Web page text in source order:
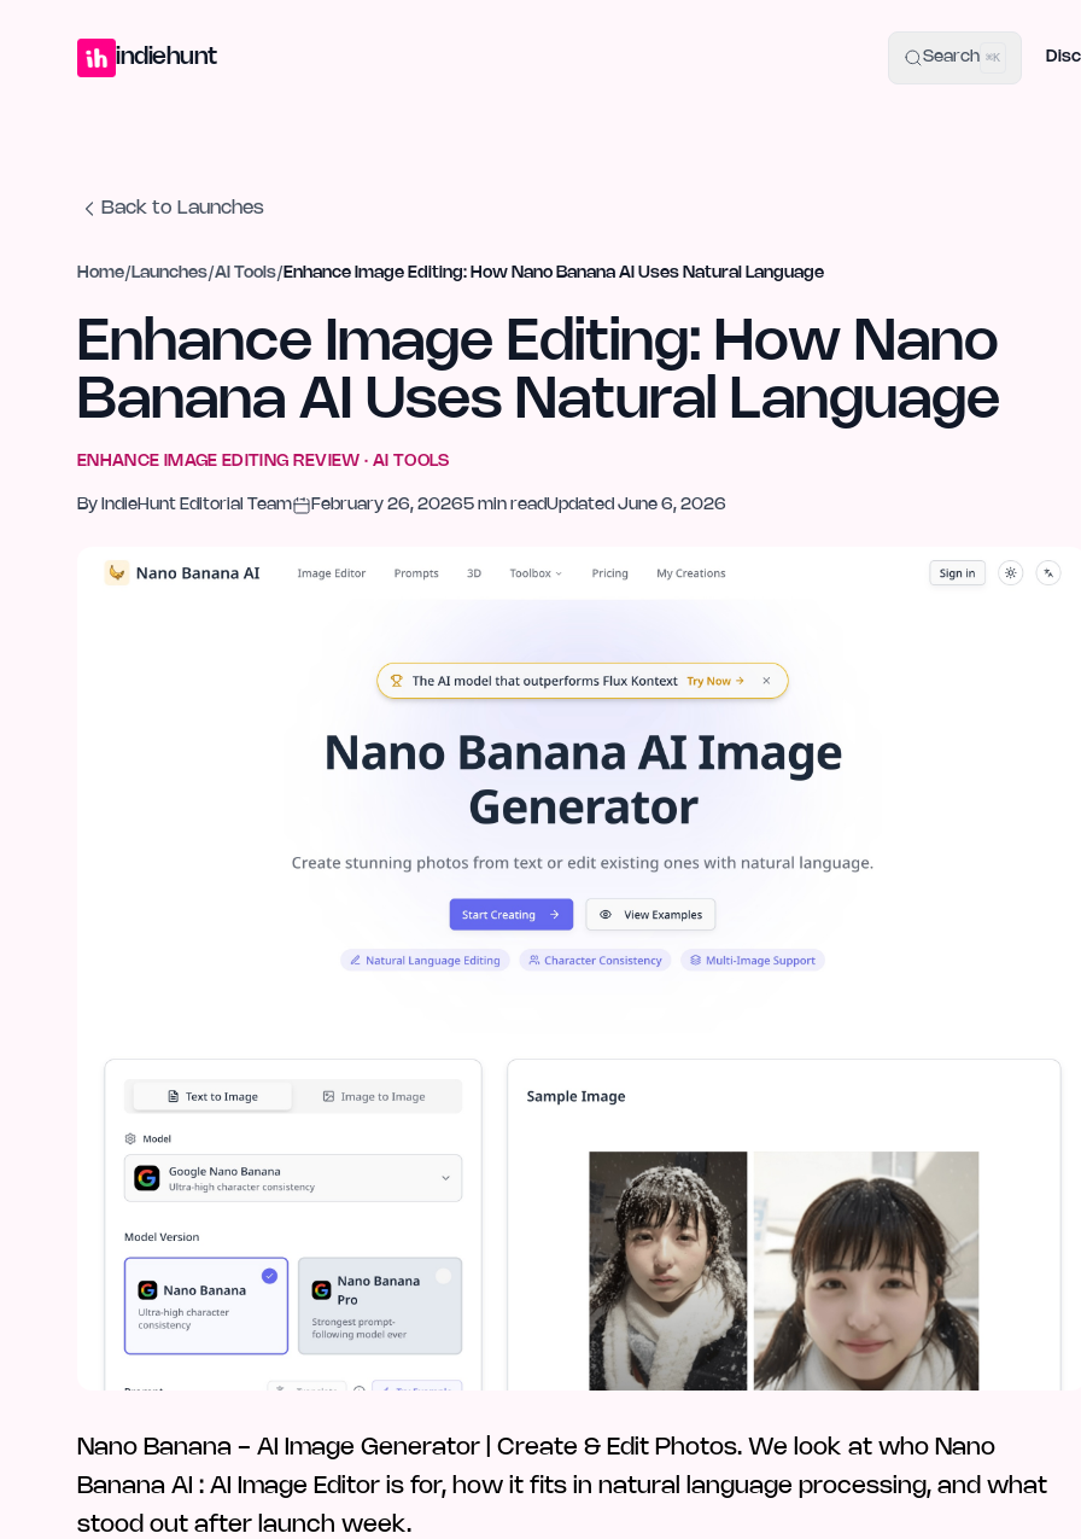
indiehunt Search ⌘K
Back to Launches
Home/ Launches/AI Tools/ Enhance Image Editing: How Nano Banana AI Uses Natural Language
Enhance Image Editing: How Nano
Banana AI Uses Natural Language
ENHANCE IMAGE EDITING REVIEW · AI TOOLS
By IndieHunt Editorial Team February 26, 20265 min readUpdated June 6, 2026
Nano Banana - AI Image Generator | Create & Edit Photos. We look at who Nano
Banana AI : AI Image Editor is for, how it fits in natural language processing, and what
stood out after launch week.